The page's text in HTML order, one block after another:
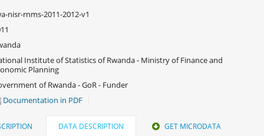
nisr-rnms-2011-2012-v1
Institute of Statistics of Rwanda - Ministry of Finance and
Planning
of Rwanda - GoR - Funder
Documentation in PDF
DATA DESCRIPTION GET MICRODATA